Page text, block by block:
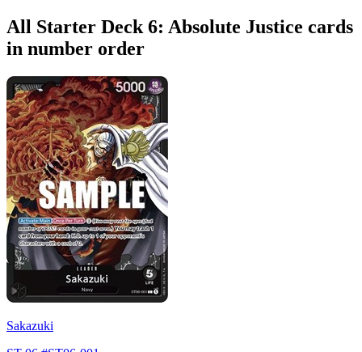
All Starter Deck 6: Absolute Justice cards
in number order
Sakazuki